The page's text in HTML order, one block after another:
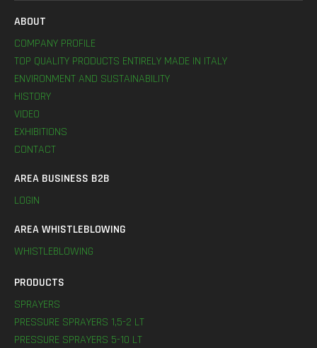
ABOUT
COMPANY PROFILE
TOP QUALITY PRODUCTS ENTIRELY MADE IN ITALY
ENVIRONMENT AND SUSTAINABILITY
HISTORY
VIDEO
EXHIBITIONS
CONTACT
AREA BUSINESS B2B
LOGIN
AREA WHISTLEBLOWING
WHISTLEBLOWING
PRODUCTS
SPRAYERS
PRESSURE SPRAYERS 1,5-2 LT
PRESSURE SPRAYERS 5-10 LT